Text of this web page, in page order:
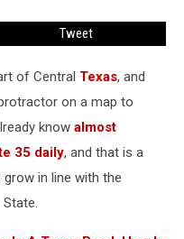
Tweet
of Central Texas, and
on a map to
know almost
35 daily, and that is a
in line with the